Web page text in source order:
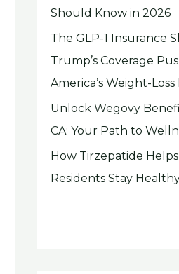
Should Know in 2026
The GLP-1 Insurance
Trump’s Coverage
America’s Weight-
Unlock Wegovy
CA: Your Path to
How Tirzepatide
Residents Stay